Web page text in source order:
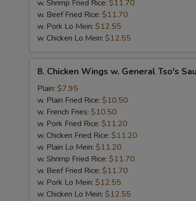
w. Shrimp Fried Rice: $11.70
w. Beef Fried Rice: $11.70
w. Pork Lo Mein: $12.55
w. Chicken Lo Mein: $12.55
Chicken
Wings
General
Tso's
Sauce
8. Chicken Wings w. General Tso's
Plain: $7.95
w. Plain Fried Rice: $10.50
w. French Fries: $10.50
w. Pork Fried Rice: $11.20
w. Chicken Fried Rice: $11.20
w. Plain Lo Mein: $11.20
w. Shrimp Fried Rice: $11.70
w. Beef Fried Rice: $11.70
w. Pork Lo Mein: $12.55
w. Chicken Lo Mein: $12.55
Cashew Nuts
Meat
Add Small Shrimps (5)
Add Crab Stick
Add Pork
Add Chicken
Add Beef